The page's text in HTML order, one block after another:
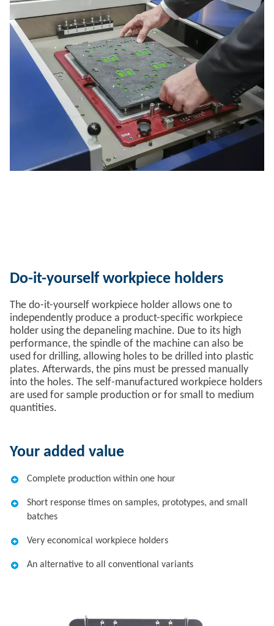
Do-it-yourself workpiece holders
The do-it-yourself workpiece holder allows one to
independently produce a product-specific workpiece
holder using the depaneling machine. Due to its high
performance, the spindle of the machine can also be
used for drilling, allowing holes to be drilled into plastic
plates. Afterwards, the pins must be pressed manually
into the holes. The self-manufactured workpiece holders
are used for sample production or for small to medium
quantities.
Your added value
Complete production within one hour
Short response times on samples, prototypes, and small
batches
Very economical workpiece holders
An alternative to all conventional variants